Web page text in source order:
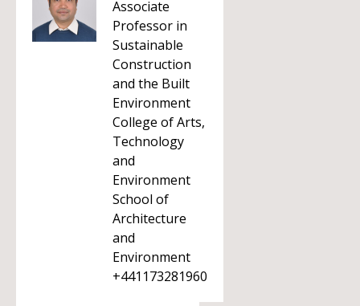
Associate
Professor in
Sustainable
Construction
and the Built
Environment
College of Arts,
Technology
and
Environment
School of
Architecture
and
Environment
+441173281960